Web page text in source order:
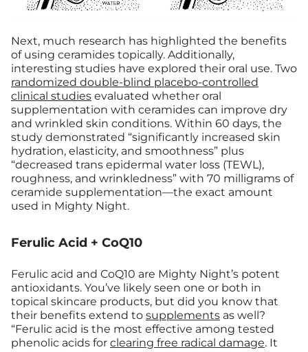
Next, much research has highlighted the benefits
of using ceramides topically. Additionally,
interesting studies have explored their oral use. Two
randomized double-blind placebo-controlled
clinical studies evaluated whether oral
supplementation with ceramides can improve dry
and wrinkled skin conditions. Within 60 days, the
study demonstrated “significantly increased skin
hydration, elasticity, and smoothness” plus
“decreased trans epidermal water loss (TEWL),
roughness, and wrinkledness” with 70 milligrams of
ceramide supplementation—the exact amount
used in Mighty Night.
Ferulic Acid + CoQ10
Ferulic acid and CoQ10 are Mighty Night’s potent
antioxidants. You’ve likely seen one or both in
topical skincare products, but did you know that
their benefits extend to supplements as well?
“Ferulic acid is the most effective among tested
phenolic acids for clearing free radical damage. It